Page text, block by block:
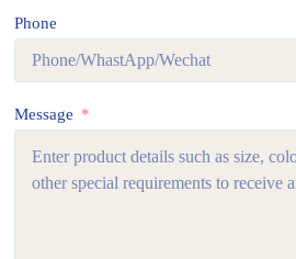
Phone
Message